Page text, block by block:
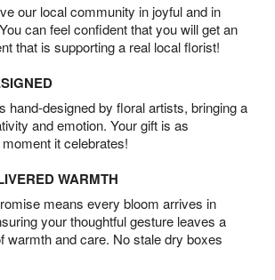
our local community in joyful and in
can feel confident that you will get an
that is supporting a real local florist!
hand-designed by floral artists, bringing a
and emotion. Your gift is as
it celebrates!
WARMTH
means every bloom arrives in
your thoughtful gesture leaves a
warmth and care. No stale dry boxes